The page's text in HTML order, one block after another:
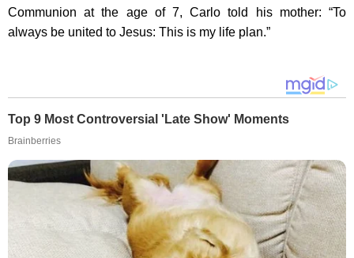
Communion at the age of 7, Carlo told his mother: “To
always be united to Jesus: This is my life plan.”
Top 9 Most Controversial 'Late Show' Moments
Brainberries